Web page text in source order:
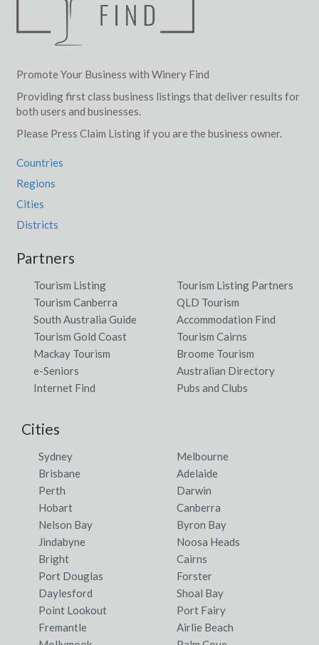
Promote Your Business with Winery Find
Providing first class business listings that deliver results for
both users and businesses.
Please Press Claim Listing if you are the business owner.
Countries
Regions
Cities
Districts
Partners
Tourism Listing
Tourism Listing Partners
Tourism Canberra
QLD Tourism
South Australia Guide
Accommodation Find
Tourism Gold Coast
Tourism Cairns
Mackay Tourism
Broome Tourism
e-Seniors
Australian Directory
Internet Find
Pubs and Clubs
Cities
Sydney
Melbourne
Brisbane
Adelaide
Perth
Darwin
Hobart
Canberra
Nelson Bay
Byron Bay
Jindabyne
Noosa Heads
Bright
Cairns
Port Douglas
Forster
Daylesford
Shoal Bay
Point Lookout
Port Fairy
Fremantle
Airlie Beach